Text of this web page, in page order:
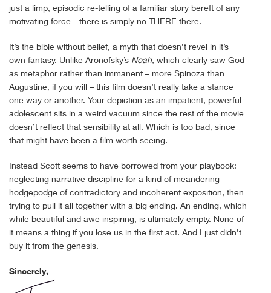
just a limp, episodic re-telling of a familiar story bereft of any
motivating force—there is simply no THERE there.
It’s the bible without belief, a myth that doesn’t revel in it’s
own fantasy. Unlike Aronofsky’s Noah, which clearly saw God
as metaphor rather than immanent – more Spinoza than
Augustine, if you will – this film doesn’t really take a stance
one way or another. Your depiction as an impatient, powerful
adolescent sits in a weird vacuum since the rest of the movie
doesn’t reflect that sensibility at all. Which is too bad, since
that might have been a film worth seeing.
Instead Scott seems to have borrowed from your playbook:
neglecting narrative discipline for a kind of meandering
hodgepodge of contradictory and incoherent exposition, then
trying to pull it all together with a big ending. An ending, which
while beautiful and awe inspiring, is ultimately empty. None of
it means a thing if you lose us in the first act. And I just didn’t
buy it from the genesis.
Sincerely,